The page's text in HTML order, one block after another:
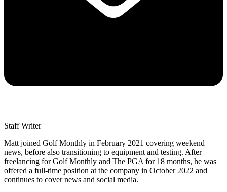
Staff Writer
Matt joined Golf Monthly in February 2021 covering weekend
news, before also transitioning to equipment and testing. After
freelancing for Golf Monthly and The PGA for 18 months, he was
offered a full-time position at the company in October 2022 and
continues to cover news and social media.